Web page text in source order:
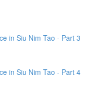
in Siu Nim Tao - Part 3
in Siu Nim Tao - Part 4